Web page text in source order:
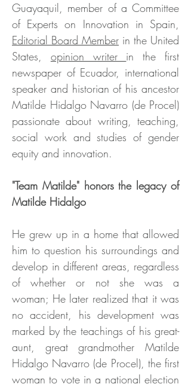
Guayaquil, member of a Committee
of Experts on Innovation in Spain,
Editorial Board Member in the United
States, opinion writer in the first
newspaper of Ecuador, international
speaker and historian of his ancestor
Matilde Hidalgo Navarro (de Procel)
passionate about writing, teaching,
social work and studies of gender
equity and innovation.
"Team Matilde" honors the legacy of
Matilde Hidalgo
He grew up in a home that allowed
him to question his surroundings and
develop in different areas, regardless
of whether or not she was a
woman; He later realized that it was
no accident, his development was
marked by the teachings of his great-
aunt, great grandmother Matilde
Hidalgo Navarro (de Procel), the first
woman to vote in a national election